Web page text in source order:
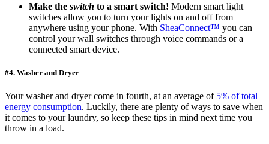
Make the switch to a smart switch! Modern smart light
switches allow you to turn your lights on and off from
anywhere using your phone. With SheaConnect™ you can
control your wall switches through voice commands or a
connected smart device.
#4. Washer and Dryer
Your washer and dryer come in fourth, at an average of 5% of total
energy consumption. Luckily, there are plenty of ways to save when
it comes to your laundry, so keep these tips in mind next time you
throw in a load.